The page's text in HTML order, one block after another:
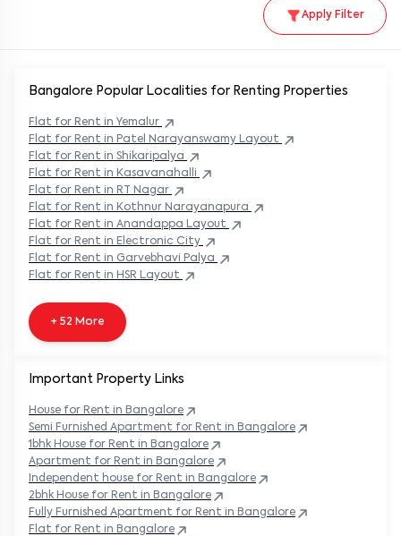
Apply Filter
Bangalore Popular Localities for Renting Properties
Flat for Rent in Yemalur
Flat for Rent in Patel Narayanswamy Layout
Flat for Rent in Shikaripalya
Flat for Rent in Kasavanahalli
Flat for Rent in RT Nagar
Flat for Rent in Kothnur Narayanapura
Flat for Rent in Anandappa Layout
Flat for Rent in Electronic City
Flat for Rent in Garvebhavi Palya
Flat for Rent in HSR Layout
+ 52 More
Important Property Links
House for Rent in Bangalore
Semi Furnished Apartment for Rent in Bangalore
1bhk House for Rent in Bangalore
Apartment for Rent in Bangalore
Independent house for Rent in Bangalore
2bhk House for Rent in Bangalore
Fully Furnished Apartment for Rent in Bangalore
Flat for Rent in Bangalore